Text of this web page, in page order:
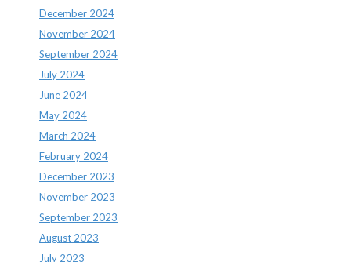
December 2024
November 2024
September 2024
July 2024
June 2024
May 2024
March 2024
February 2024
December 2023
November 2023
September 2023
August 2023
July 2023